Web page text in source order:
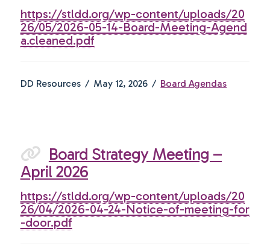
https://stldd.org/wp-content/uploads/20
26/05/2026-05-14-Board-Meeting-Agend
a.cleaned.pdf
DD Resources May 12, 2026 Board Agendas
Board Strategy Meeting –
April 2026
https://stldd.org/wp-content/uploads/20
26/04/2026-04-24-Notice-of-meeting-for
-door.pdf